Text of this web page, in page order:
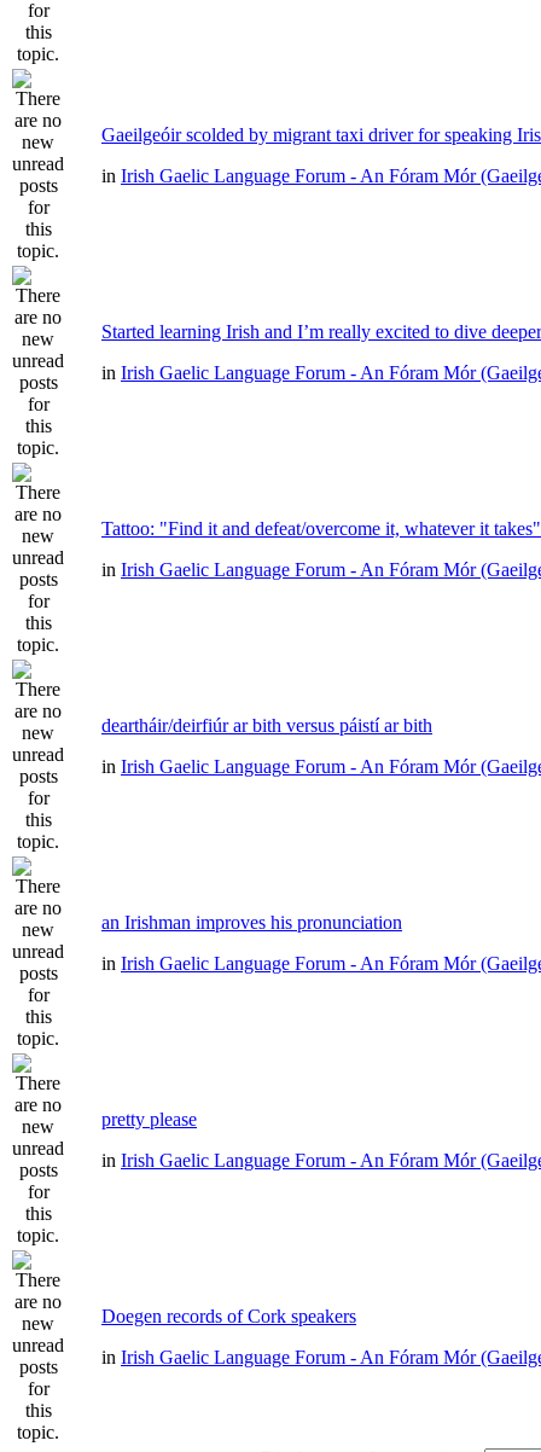
Gaeilgeóir scolded by migrant taxi driver for speaking
in Irish Gaelic Language Forum - An Fóram Mór
Started learning Irish and I’m really excited to dive deeper
in Irish Gaelic Language Forum - An Fóram Mór
Tattoo: "Find it and defeat/overcome it, whatever it takes"
in Irish Gaelic Language Forum - An Fóram Mór
deartháir/deirfiúr ar bith versus páistí ar bith
in Irish Gaelic Language Forum - An Fóram Mór
an Irishman improves his pronunciation
in Irish Gaelic Language Forum - An Fóram Mór
pretty please
in Irish Gaelic Language Forum - An Fóram Mór
Doegen records of Cork speakers
in Irish Gaelic Language Forum - An Fóram Mór